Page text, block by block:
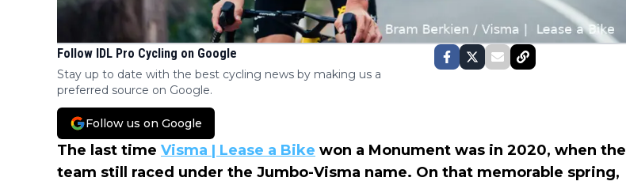
Follow IDL Pro Cycling on Google
Stay up to date with the best cycling news by making us a
preferred source on Google.
Follow us on Google
The last time Visma | Lease a Bike won a Monument was in 2020, when the
team still raced under the Jumbo-Visma name. On that memorable spring,